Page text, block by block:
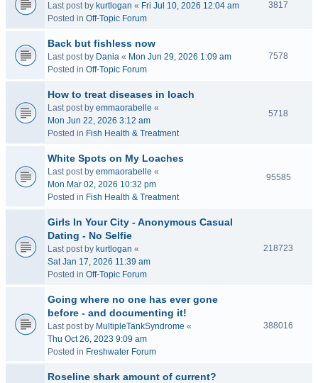
Last post by kurtlogan « Fri Jul 10, 2026 12:04 am
Posted in Off-Topic Forum
3817
Back but fishless now
Last post by Dania « Mon Jun 29, 2026 1:09 am
Posted in Off-Topic Forum
7578
How to treat diseases in loach
Last post by emmaorabelle «
Mon Jun 22, 2026 3:12 am
Posted in Fish Health & Treatment
5718
White Spots on My Loaches
Last post by emmaorabelle «
Mon Mar 02, 2026 10:32 pm
Posted in Fish Health & Treatment
95585
Girls In Your City - Anonymous Casual
Dating - No Selfie
Last post by kurtlogan «
Sat Jan 17, 2026 11:39 am
Posted in Off-Topic Forum
218723
Going where no one has ever gone
before - and documenting it!
Last post by MultipleTankSyndrome «
Thu Oct 26, 2023 9:09 am
Posted in Freshwater Forum
388016
Roseline shark amount of current?